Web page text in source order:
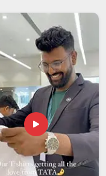
you're hosting a
or just want
more put-together,
Beverage Glassware
(United Arab
offering styles that
as they do for
forDrinking Glass
, our Delhi based
that's consistent,
washes and